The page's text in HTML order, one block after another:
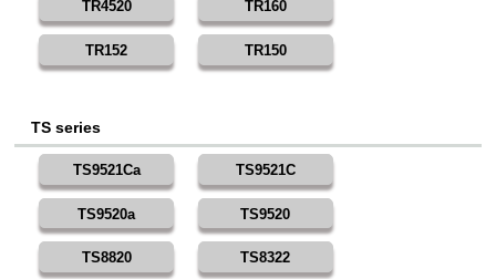
TR4520 TR160
TR152 TR150
TS series
TS9521Ca TS9521C
TS9520a TS9520
TS8820 TS8322